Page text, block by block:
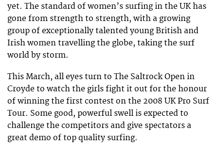
yet. The standard of women’s surfing in the UK has
gone from strength to strength, with a growing
group of exceptionally talented young British and
Irish women travelling the globe, taking the surf
world by storm.
This March, all eyes turn to The Saltrock Open in
Croyde to watch the girls fight it out for the honour
of winning the first contest on the 2008 UK Pro Surf
Tour. Some good, powerful swell is expected to
challenge the competitors and give spectators a
great demo of top quality surfing.